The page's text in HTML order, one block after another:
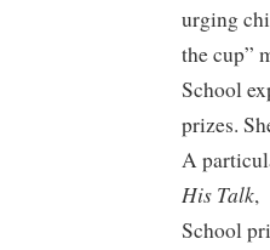
urging
the cup”
School
prizes.
A
His Talk
School